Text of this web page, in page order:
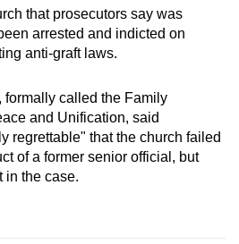
that prosecutors say was
arrested and indicted on
anti-graft laws.
called the Family
and Unification, said
regrettable" that the church failed
of a former senior official, but
in the case.